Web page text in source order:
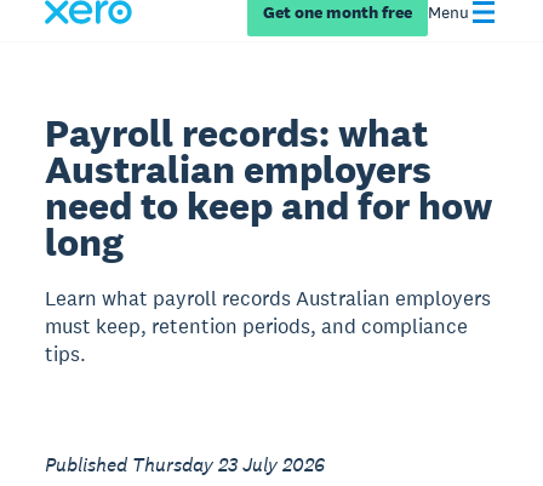
Get one month free Menu
Payroll records: what
Australian employers
need to keep and for how
long
Learn what payroll records Australian employers
must keep, retention periods, and compliance
tips.
Published Thursday 23 July 2026